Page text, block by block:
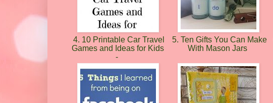
4. 10 Printable Car Travel
Games and Ideas for Kids
-
5. Ten Gifts You Can Make
With Mason Jars